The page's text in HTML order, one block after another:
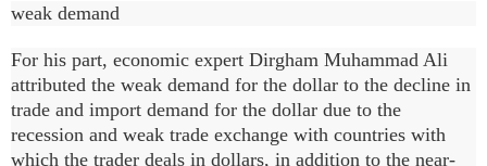
weak demand
For his part, economic expert Dirgham Muhammad Ali
attributed the weak demand for the dollar to the decline in
trade and import demand for the dollar due to the
recession and weak trade exchange with countries with
which the trader deals in dollars, in addition to the near-